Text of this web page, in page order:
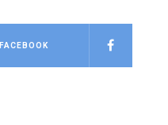
FACEBOOK